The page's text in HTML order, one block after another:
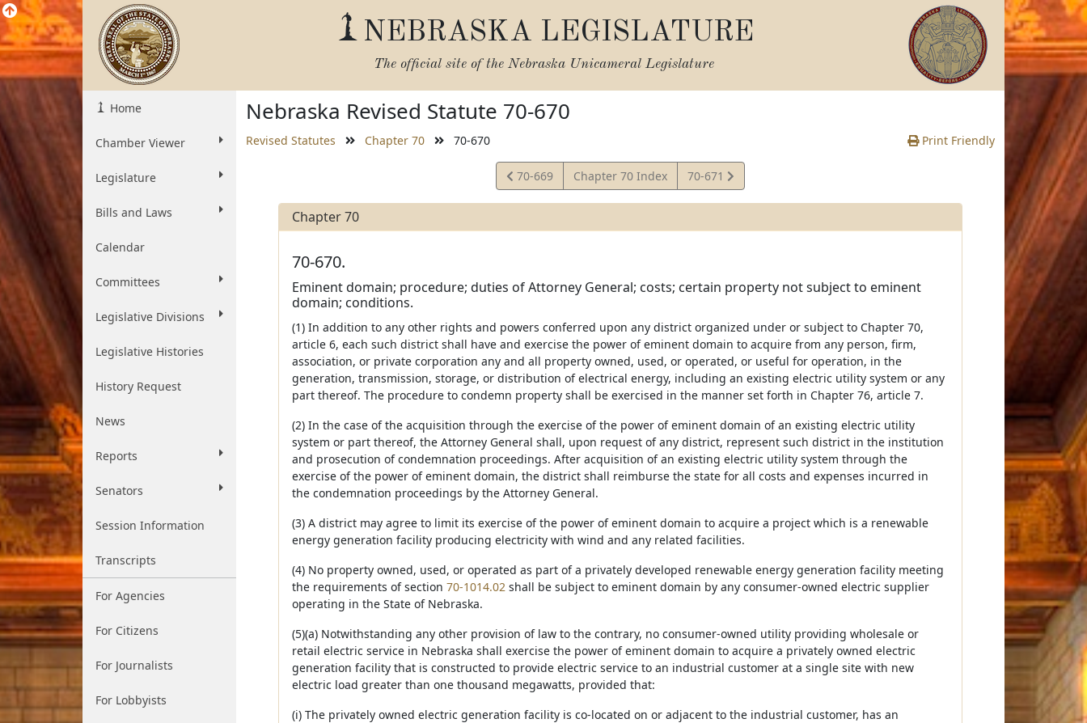
NEBRASKA LEGISLATURE
The official site of the Nebraska Unicameral Legislature
Home
Chamber Viewer
Legislature
Bills and Laws
Calendar
Committees
Legislative Divisions
Legislative Histories
History Request
News
Reports
Senators
Session Information
Transcripts
For Agencies
For Citizens
For Journalists
For Lobbyists
Nebraska Revised Statute 70-670
Revised Statutes Chapter 70 70-670 Print Friendly
View
Statute
70-669 Chapter 70 Index
View
Statute
70-671
Chapter 70
70-670.
Eminent domain; procedure; duties of Attorney General; costs; certain property not subject to eminent
domain; conditions.
(1) In addition to any other rights and powers conferred upon any district organized under or subject to Chapter 70,
article 6, each such district shall have and exercise the power of eminent domain to acquire from any person, firm,
association, or private corporation any and all property owned, used, or operated, or useful for operation, in the
generation, transmission, storage, or distribution of electrical energy, including an existing electric utility system or any
part thereof. The procedure to condemn property shall be exercised in the manner set forth in Chapter 76, article 7.
(2) In the case of the acquisition through the exercise of the power of eminent domain of an existing electric utility
system or part thereof, the Attorney General shall, upon request of any district, represent such district in the institution
and prosecution of condemnation proceedings. After acquisition of an existing electric utility system through the
exercise of the power of eminent domain, the district shall reimburse the state for all costs and expenses incurred in
the condemnation proceedings by the Attorney General.
(3) A district may agree to limit its exercise of the power of eminent domain to acquire a project which is a renewable
energy generation facility producing electricity with wind and any related facilities.
(4) No property owned, used, or operated as part of a privately developed renewable energy generation facility meeting
the requirements of section 70-1014.02shall be subject to eminent domain by any consumer-owned electric supplier
operating in the State of Nebraska.
(5)(a) Notwithstanding any other provision of law to the contrary, no consumer-owned utility providing wholesale or
retail electric service in Nebraska shall exercise the power of eminent domain to acquire a privately owned electric
generation facility that is constructed to provide electric service to an industrial customer at a single site with new
electric load greater than one thousand megawatts, provided that:
(i) The privately owned electric generation facility is co-located on or adjacent to the industrial customer, has an